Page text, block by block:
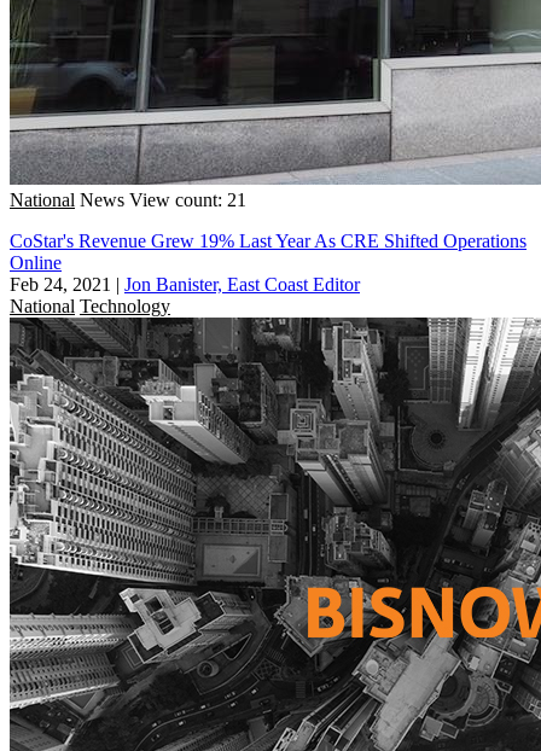
National News View count: 21
CoStar's Revenue Grew 19% Last Year As CRE Shifted Operations
Online
Feb 24, 2021 | Jon Banister, East Coast Editor
National Technology